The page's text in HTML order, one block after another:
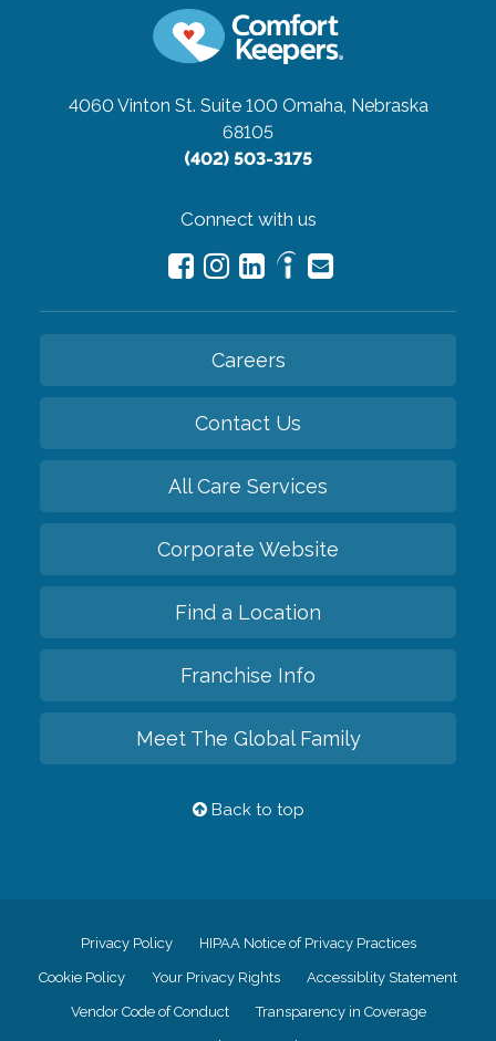
4060 Vinton St. Suite 100 Omaha, Nebraska
68105
(402) 503-3175
Connect with us
Careers
Contact Us
All Care Services
Corporate Website
Find a Location
Franchise Info
Meet The Global Family
Back to top
Privacy Policy HIPAA Notice of Privacy Practices
Cookie Policy Your Privacy Rights Accessiblity Statement
Vendor Code of Conduct Transparency in Coverage